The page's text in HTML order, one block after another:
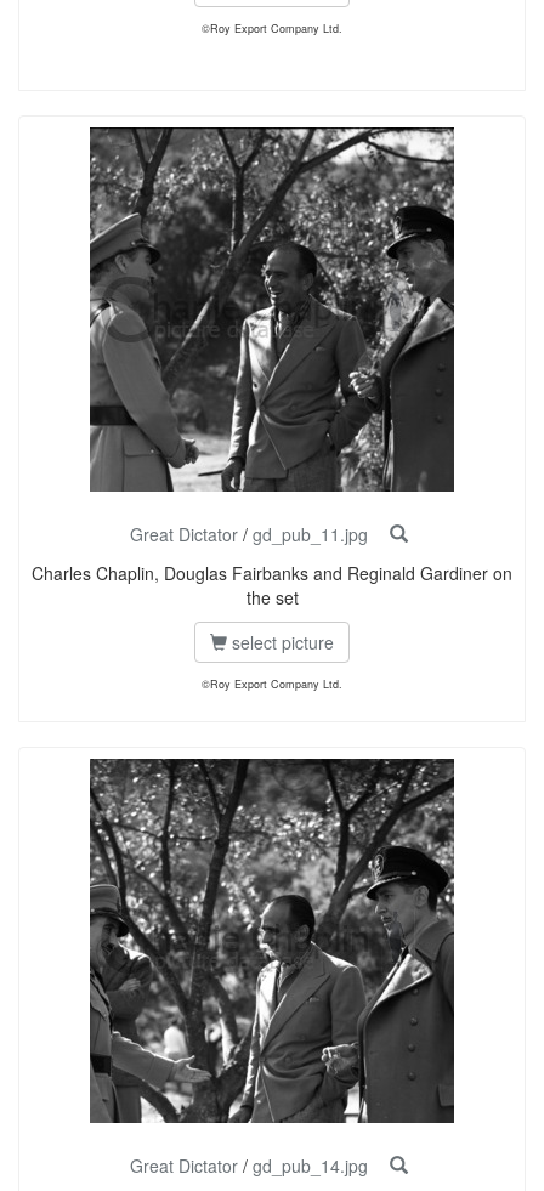
©Roy Export Company Ltd.
Great Dictator/ gd_pub_11.jpg
Charles Chaplin, Douglas Fairbanks and Reginald Gardiner on
the set
select picture
©Roy Export Company Ltd.
Great Dictator/ gd_pub_14.jpg